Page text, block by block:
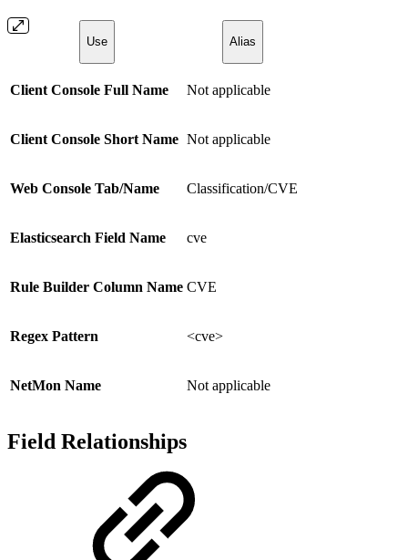
Use Alias
Client Console Full Name Not applicable
Client Console Short Name Not applicable
Web Console Tab/Name Classification/CVE
Elasticsearch Field Name cve
Rule Builder Column Name CVE
Regex Pattern <cve>
NetMon Name Not applicable
Field Relationships